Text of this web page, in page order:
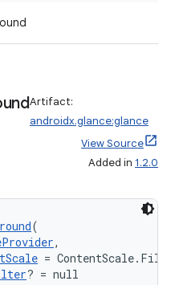
Artifact:
androidx.glance:glance
View Source
Added in 1.2.0
(
,
=
? = null